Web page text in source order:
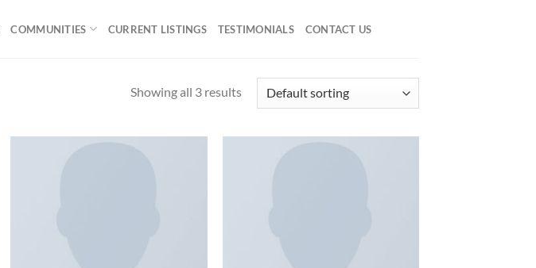
COMMUNITIES CURRENT LISTINGS TESTIMONIALS CONTACT US
Showing all 3 results